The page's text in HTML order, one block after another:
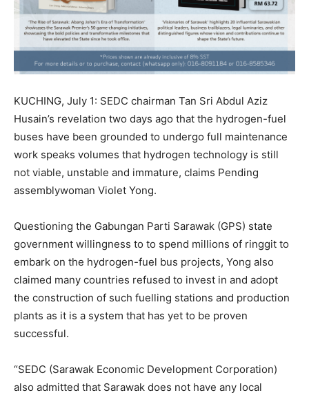
KUCHING, July 1: SEDC chairman Tan Sri Abdul Aziz
Husain’s revelation two days ago that the hydrogen-fuel
buses have been grounded to undergo full maintenance
work speaks volumes that hydrogen technology is still
not viable, unstable and immature, claims Pending
assemblywoman Violet Yong.
Questioning the Gabungan Parti Sarawak (GPS) state
government willingness to to spend millions of ringgit to
embark on the hydrogen-fuel bus projects, Yong also
claimed many countries refused to invest in and adopt
the construction of such fuelling stations and production
plants as it is a system that has yet to be proven
successful.
“SEDC (Sarawak Economic Development Corporation)
also admitted that Sarawak does not have any local